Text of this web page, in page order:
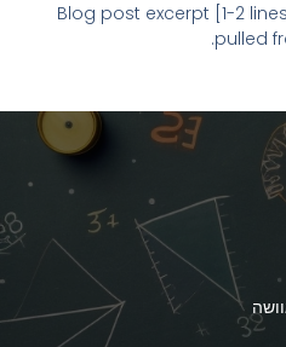
Blog post excerpt [1-2
pulled